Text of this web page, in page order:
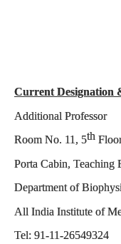
Current Designation
Additional Professor
Room No. 11, 5th
Porta Cabin, Teaching
Department of
All India Institute of
Tel: 91-11-26549324